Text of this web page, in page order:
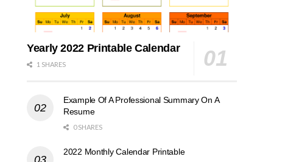
Yearly 2022 Printable Calendar
1 SHARES
Example Of A Professional Summary On A
Resume
0 SHARES
2022 Monthly Calendar Printable